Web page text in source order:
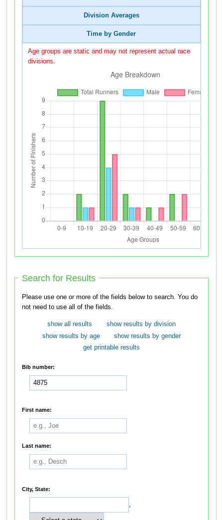
Division Averages
Time by Gender
Age groups are static and may not represent actual race
divisions.
Search for Results
Please use one or more of the fields below to search. You do
not need to use all of the fields.
show all results
show results by division
show results by age
show results by gender
get printable results
Bib number:
First name:
Last name:
City, State:
,